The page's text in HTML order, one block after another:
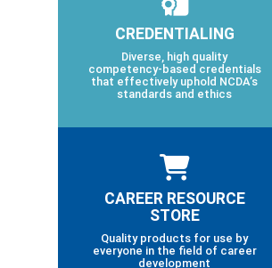
CREDENTIALING
Diverse, high quality
competency-based credentials
that effectively uphold NCDA’s
standards and ethics
CAREER RESOURCE
STORE
Quality products for use by
everyone in the field of career
development